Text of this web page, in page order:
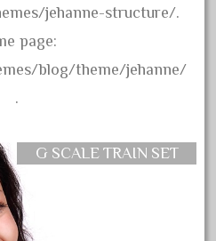
jehanne-structure/.
page:
blog/theme/jehanne/
.
G SCALE TRAIN SET